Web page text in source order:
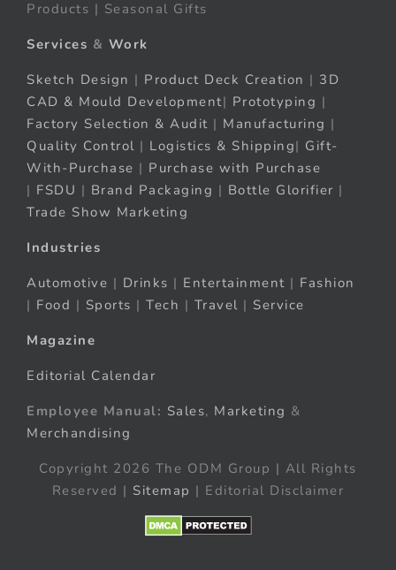
Products | Seasonal Gifts
Services & Work
Sketch Design | Product Deck Creation | 3D
CAD & Mould Development| Prototyping |
Factory Selection & Audit | Manufacturing |
Quality Control | Logistics & Shipping| Gift-
With-Purchase | Purchase with Purchase
| FSDU | Brand Packaging | Bottle Glorifier |
Trade Show Marketing
Industries
Automotive | Drinks | Entertainment | Fashion
| Food | Sports | Tech | Travel | Service
Magazine
Editorial Calendar
Employee Manual: Sales, Marketing &
Merchandising
Copyright 2026 The ODM Group | All Rights
Reserved | Sitemap | Editorial Disclaimer